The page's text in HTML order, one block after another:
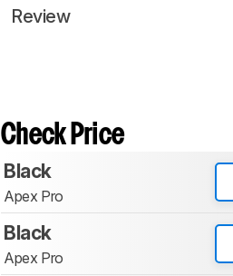
Review
Check Price
Black
Apex Pro
Black
Apex Pro